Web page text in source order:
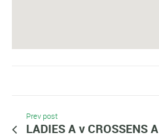
Prev post
LADIES A v CROSSENS A